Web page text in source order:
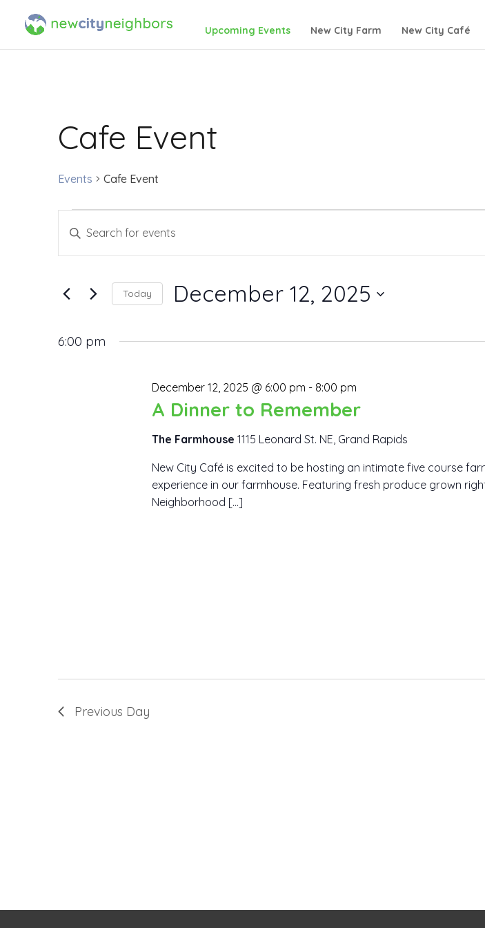
Upcoming Events New City Farm New City Café
Cafe Event
Events Cafe Event
Events
for
December
2025
Events
Search
and
Navigation
Enter
for
by
Today December 12, 2025
date.
6:00 pm
A Dinner to Remember
December 12, 2025 @ 6:00 pm - 8:00 pm
The Farmhouse 1115 Leonard St. NE, Grand Rapids
New City Café is excited to be hosting an intimate five course
experience in our farmhouse. Featuring fresh produce grown
Neighborhood […]
Previous Day